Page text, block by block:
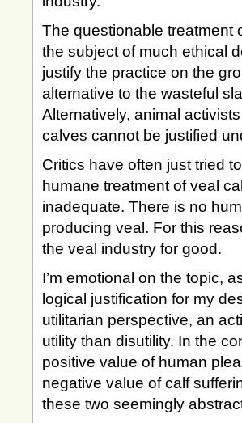
The questionable treatment
the subject of much ethical
justify the practice on the
alternative to the wasteful
Alternatively, animal
calves cannot be justified
Critics have often just tried
humane treatment of veal
inadequate. There is no
producing veal. For this
the veal industry for good.
I’m emotional on the topic,
logical justification for my
utilitarian perspective, an
utility than disutility. In the
positive value of human
negative value of calf
these two seemingly